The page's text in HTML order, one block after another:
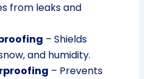
from leaks and
– Shields
and humidity.
– Prevents